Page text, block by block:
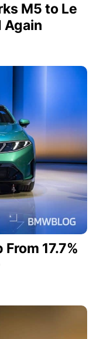
M5 to Le
Again
17.7%